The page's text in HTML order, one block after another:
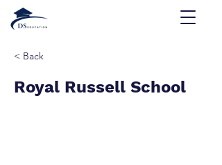
< Back
Royal Russell School